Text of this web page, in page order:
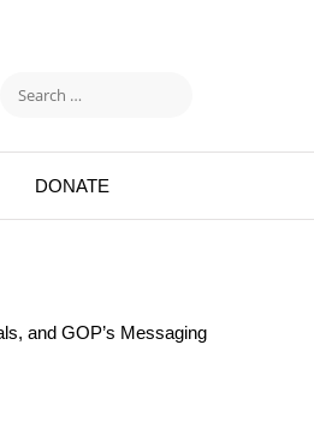
DONATE
and GOP’s Messaging